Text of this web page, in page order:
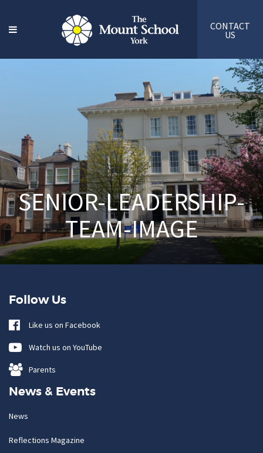
CONTACT
US
SENIOR-LEADERSHIP-
TEAM-IMAGE
Follow Us
Like us on Facebook
Watch us on YouTube
Parents
News & Events
News
Reflections Magazine